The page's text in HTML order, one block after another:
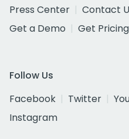
Press Center
Contact
Get a Demo
Get Pricing
Follow Us
Facebook
Twitter
Instagram